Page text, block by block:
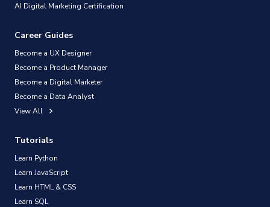
AI Digital Marketing Certification
Career Guides
Become a UX Designer
Become a Product Manager
Become a Digital Marketer
Become a Data Analyst
View All
Tutorials
Learn Python
Learn JavaScript
Learn HTML & CSS
Learn SQL